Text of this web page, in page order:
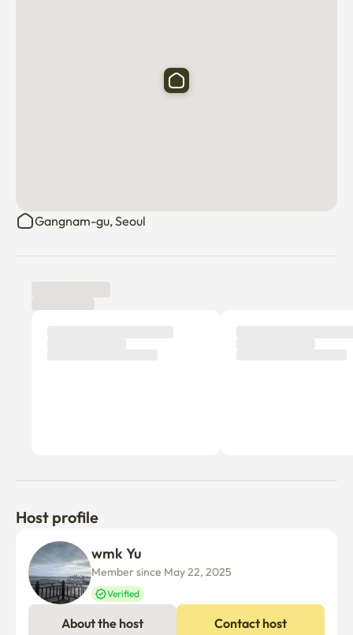
🏙️ Gangnam Station Chemistry Street/Gangnam Station
Gangnam-gu, Seoul
Host profile
wmk Yu
Member since May 22, 2025
Verified
About the host Contact host